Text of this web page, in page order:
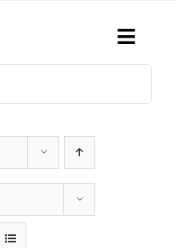
Toggle